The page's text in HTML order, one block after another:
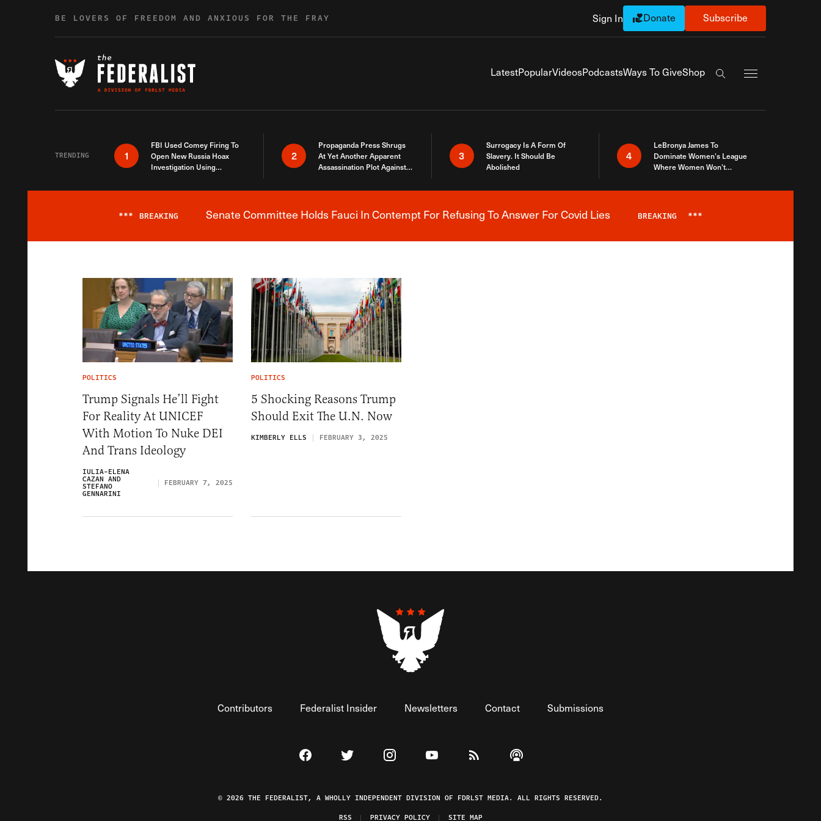
BE LOVERS OF FREEDOM AND ANXIOUS FOR THE FRAY Sign In Donate Subscribe
LatestPopularVideosPodcastsWays To GiveShop
Search the site
TRENDING 1
FBI Used Comey Firing To
Open New Russia Hoax
Investigation Using
2
Propaganda Press Shrugs
At Yet Another Apparent
Assassination Plot Against
3
Surrogacy Is A Form Of
Slavery. It Should Be
Abolished
4
LeBronya James To
Dominate Women’s League
Where Women Won’t
Breaking News Alert
*** BREAKING Senate Committee Holds Fauci In Contempt For Refusing To Answer For Covid Lies BREAKING ***
POLITICS
Trump Signals He’ll Fight
For Reality At UNICEF
With Motion To Nuke DEI
And Trans Ideology
IULIA-ELENA
CAZAN AND
STEFANO
GENNARINI
FEBRUARY 7, 2025
POLITICS
5 Shocking Reasons Trump
Should Exit The U.N. Now
KIMBERLY ELLS FEBRUARY 3, 2025
Contributors Federalist Insider Newsletters Contact Submissions
Visit The Federalist on Facebook
Visit The Federalist on Twitter
Visit The Federalist on Instagram
Watch The Federalist on YouTube
View The Federalist RSS Feed
Listen to The Federalist Podcast
© 2026 THE FEDERALIST, A WHOLLY INDEPENDENT DIVISION OF FDRLST MEDIA. ALL RIGHTS RESERVED.
RSS
PRIVACY POLICY SITE MAP